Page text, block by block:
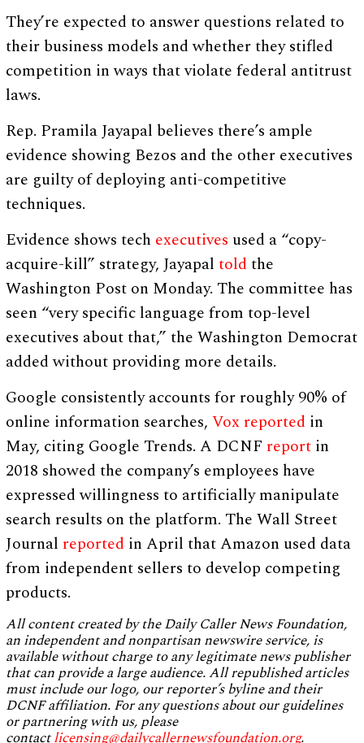
They’re expected to answer questions related to
their business models and whether they stifled
competition in ways that violate federal antitrust
laws.
Rep. Pramila Jayapal believes there’s ample
evidence showing Bezos and the other executives
are guilty of deploying anti-competitive
techniques.
Evidence shows tech executives used a “copy-
acquire-kill” strategy, Jayapaltoldthe
Washington Post on Monday. The committee has
seen “very specific language from top-level
executives about that,” the Washington Democrat
added without providing more details.
Google consistently accounts for roughly 90% of
online information searches,Vox reported in
May, citing Google Trends. A DCNF report in
2018 showed the company’s employees have
expressed willingness to artificially manipulate
search results on the platform. The Wall Street
Journal reported in April that Amazon used data
from independent sellers to develop competing
products.
All content created by the Daily Caller News Foundation,
an independent and nonpartisan newswire service, is
available without charge to any legitimate news publisher
that can provide a large audience. All republished articles
must include our logo, our reporter’s byline and their
DCNF affiliation. For any questions about our guidelines
or partnering with us, please
contactlicensing@dailycallernewsfoundation.org.